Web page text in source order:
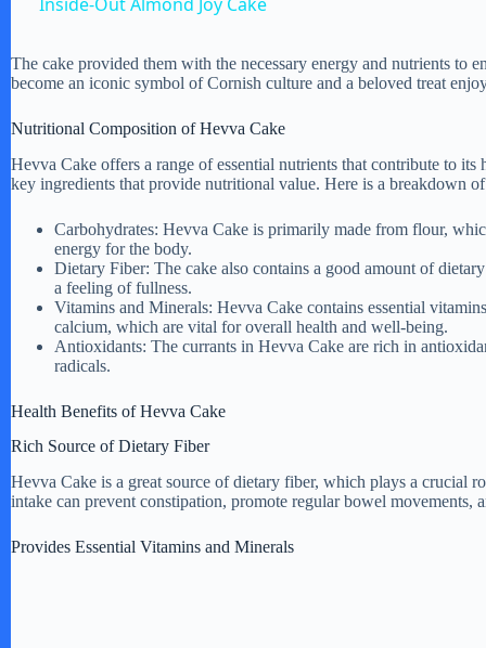
V
i
d
e
o
The cake provided them with the necessary energy and nutrients to
become an iconic symbol of Cornish culture and a beloved treat
Nutritional Composition of Hevva Cake
Hevva Cake offers a range of essential nutrients that contribute to
key ingredients that provide nutritional value. Here is a breakdown
Carbohydrates: Hevva Cake is primarily made from flour,
energy for the body.
Dietary Fiber: The cake also contains a good amount of
a feeling of fullness.
Vitamins and Minerals: Hevva Cake contains essential
calcium, which are vital for overall health and well-being.
Antioxidants: The currants in Hevva Cake are rich in
radicals.
Health Benefits of Hevva Cake
Rich Source of Dietary Fiber
Hevva Cake is a great source of dietary fiber, which plays a crucial
intake can prevent constipation, promote regular bowel movements,
Provides Essential Vitamins and Minerals